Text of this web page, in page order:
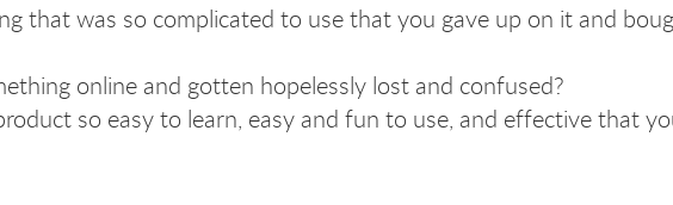
that was so complicated to use that you gave up on it and
online and gotten hopelessly lost and confused?
so easy to learn, easy and fun to use, and effective that